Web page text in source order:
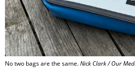
No two bags are the same.Nick Clark / Our